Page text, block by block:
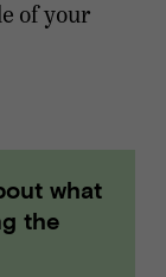
of your
what
the